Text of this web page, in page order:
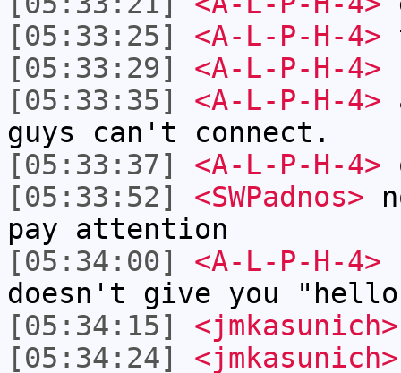
[05:33:25]
<A-L-P-H-4>
[05:33:29]
<A-L-P-H-4>
[05:33:35]
<A-L-P-H-4>
guys can't connect.
[05:33:37]
<A-L-P-H-4>
[05:33:52]
<SWPadnos>
pay attention
[05:34:00]
<A-L-P-H-4>
doesn't give you
[05:34:15]
<jmkasunich>
[05:34:24]
<jmkasunich>